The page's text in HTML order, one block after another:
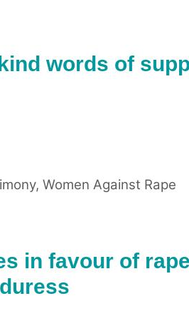
words of
, Women Against Rape
in favour of